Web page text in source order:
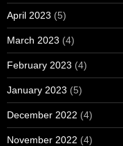
April 2023 (5)
March 2023 (4)
February 2023 (4)
January 2023 (5)
December 2022 (4)
November 2022 (4)